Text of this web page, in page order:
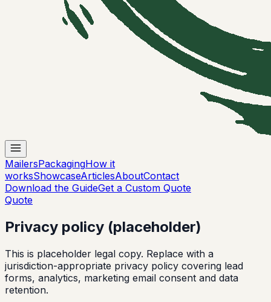
MailersPackagingHow it
worksShowcaseArticlesAboutContact
Download the GuideGet a Custom Quote
Quote
Privacy policy (placeholder)
This is placeholder legal copy. Replace with a
jurisdiction-appropriate privacy policy covering lead
forms, analytics, marketing email consent and data
retention.